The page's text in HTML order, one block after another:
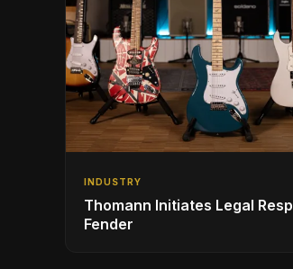
INDUSTRY
Thomann Initiates Legal
Fender